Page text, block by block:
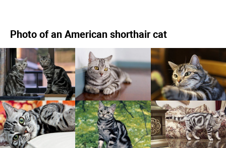
Photo of an American shorthair cat